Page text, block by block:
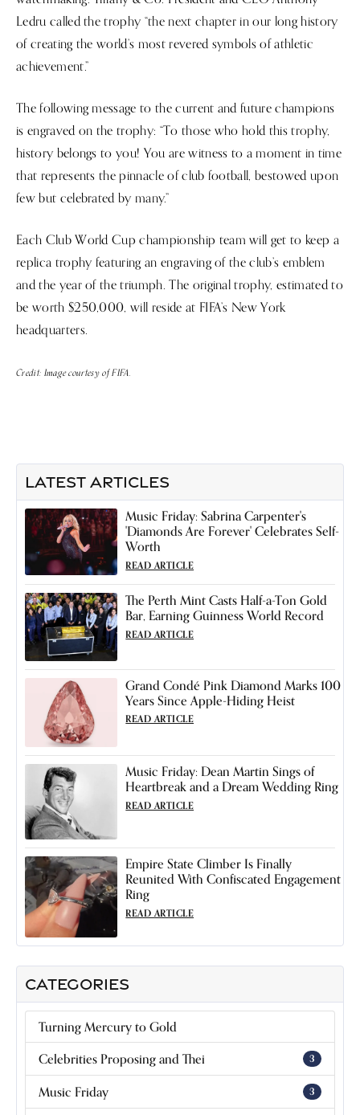
Ledru called the trophy “the next chapter in our long history
of creating the world’s most revered symbols of athletic
achievement.”
The following message to the current and future champions
is engraved on the trophy: “To those who hold this trophy,
history belongs to you! You are witness to a moment in time
that represents the pinnacle of club football, bestowed upon
few but celebrated by many.”
Each Club World Cup championship team will get to keep a
replica trophy featuring an engraving of the club’s emblem
and the year of the triumph. The original trophy, estimated to
be worth $250,000, will reside at FIFA’s New York
headquarters.
Credit: Image courtesy of FIFA.
CATEGORIES
Turning Mercury to Gold
Celebrities Proposing and Thei 3
Music Friday 3
LATEST ARTICLES
Music Friday: Sabrina Carpenter's
'Diamonds Are Forever' Celebrates Self-
Worth
READ ARTICLE
The Perth Mint Casts Half-a-Ton Gold
Bar, Earning Guinness World Record
READ ARTICLE
Grand Condé Pink Diamond Marks 100
Years Since Apple-Hiding Heist
READ ARTICLE
Music Friday: Dean Martin Sings of
Heartbreak and a Dream Wedding Ring
READ ARTICLE
Empire State Climber Is Finally
Reunited With Confiscated Engagement
Ring
READ ARTICLE